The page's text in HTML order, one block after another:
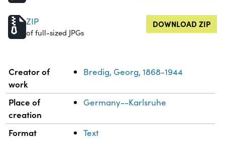
ZIP
of full-sized JPGs
DOWNLOAD ZIP
Property Value
Creator of
work
Bredig, Georg, 1868-1944
Place of
creation
Germany--Karlsruhe
Format Text